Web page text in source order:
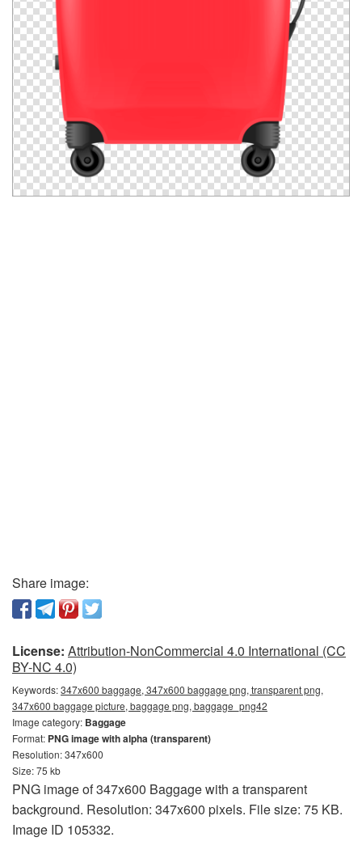
Share image:
License: Attribution-NonCommercial 4.0 International (CC
BY-NC 4.0)
Keywords:347x600 baggage, 347x600 baggage png, transparent png,
347x600 baggage picture, baggage png, baggage_png42
Image category: Baggage
Format: PNG image with alpha (transparent)
Resolution: 347x600
Size: 75 kb
PNG image of 347x600 Baggage with a transparent
background. Resolution: 347x600 pixels. File size: 75 KB.
Image ID 105332.